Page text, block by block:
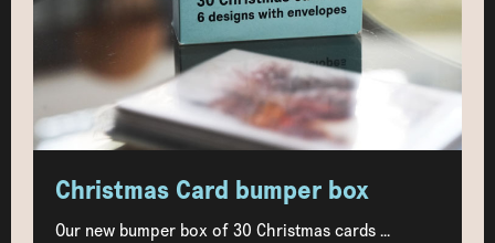
Christmas Card bumper box
Our new bumper box of 30 Christmas cards ...